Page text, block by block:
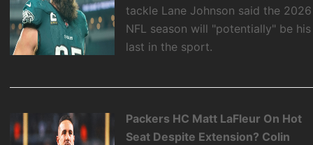
tackle Lane Johnson said the 2026
NFL season will "potentially" be his
last in the sport.
Packers HC Matt LaFleur On Hot
Seat Despite Extension? Colin